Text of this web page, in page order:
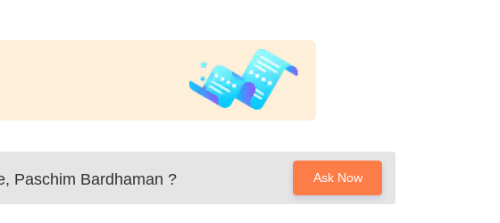
Paschim Bardhaman ? Ask Now